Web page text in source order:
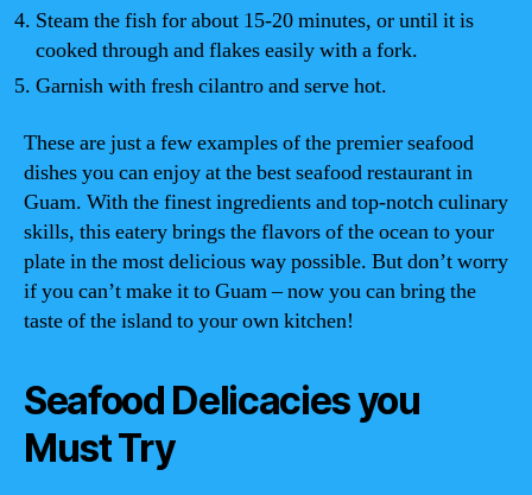
Steam the fish for about 15-20 minutes, or until it is
cooked through and flakes easily with a fork.
Garnish with fresh cilantro and serve hot.
These are just a few examples of the premier seafood
dishes you can enjoy at the best seafood restaurant in
Guam. With the finest ingredients and top-notch culinary
skills, this eatery brings the flavors of the ocean to your
plate in the most delicious way possible. But don’t worry
if you can’t make it to Guam – now you can bring the
taste of the island to your own kitchen!
Seafood Delicacies you
Must Try